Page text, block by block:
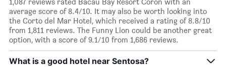
average score of 8.4/10. It may also be worth looking into
the Corto del Mar Hotel, which received a rating of 8.8/10
from 1,811 reviews. The Funny Lion could be another great
option, with a score of 9.1/10 from 1,686 reviews.
What is a good hotel near Sentosa?